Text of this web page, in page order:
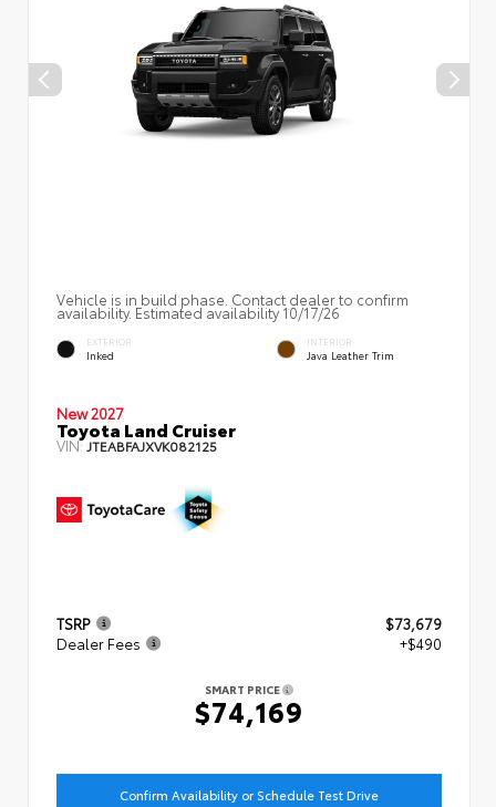
Vehicle is in build phase. Contact dealer to confirm
availability. Estimated availability 10/17/26
EXTERIOR
Inked
INTERIOR
Java Leather Trim
New 2027
Toyota Land Cruiser
VIN:JTEABFAJXVK082125
TSRP
$73,679
Dealer Fees
+$490
SMART PRICE
$74,169
Confirm Availability or Schedule Test Drive